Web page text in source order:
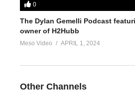
0
The Dylan Gemelli Podcast
owner of H2Hubb
Meso Video APRIL 1, 2024
Other Channels